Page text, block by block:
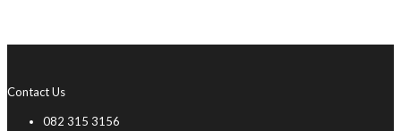
Contact Us
082 315 3156